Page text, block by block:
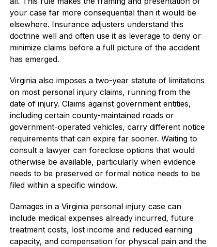
your case far more consequential than it would be
elsewhere. Insurance adjusters understand this
doctrine well and often use it as leverage to deny or
minimize claims before a full picture of the accident
has emerged.
Virginia also imposes a two-year statute of limitations
on most personal injury claims, running from the
date of injury. Claims against government entities,
including certain county-maintained roads or
government-operated vehicles, carry different notice
requirements that can expire far sooner. Waiting to
consult a lawyer can foreclose options that would
otherwise be available, particularly when evidence
needs to be preserved or formal notice needs to be
filed within a specific window.
Damages in a Virginia personal injury case can
include medical expenses already incurred, future
treatment costs, lost income and reduced earning
capacity, and compensation for physical pain and the